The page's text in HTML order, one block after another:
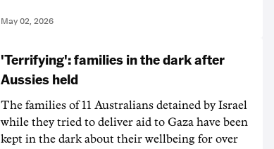
May 02, 2026
'Terrifying': families in the dark after
Aussies held
The families of 11 Australians detained by Israel
while they tried to deliver aid to Gaza have been
kept in the dark about their wellbeing for over